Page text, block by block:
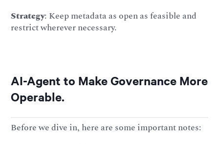
Strategy: Keep metadata as open as feasible and
restrict wherever necessary.
AI-Agent to Make Governance More
Operable.
Before we dive in, here are some important notes: